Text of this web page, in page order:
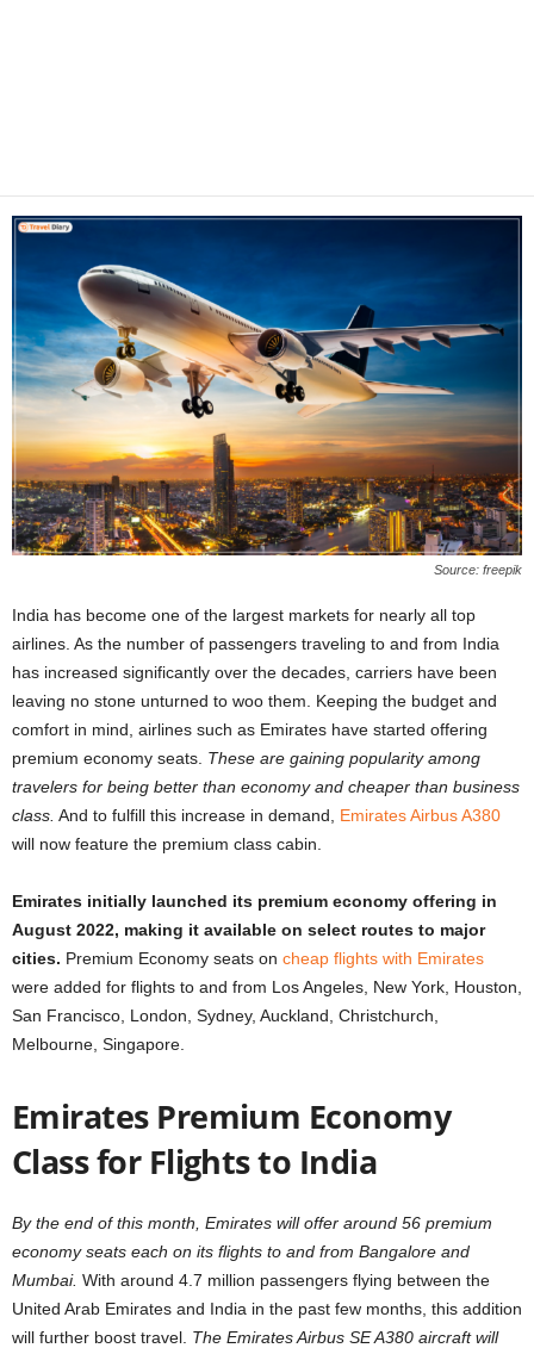
Source: freepik
India has become one of the largest markets for nearly all top
airlines. As the number of passengers traveling to and from India
has increased significantly over the decades, carriers have been
leaving no stone unturned to woo them. Keeping the budget and
comfort in mind, airlines such as Emirates have started offering
premium economy seats. These are gaining popularity among
travelers for being better than economy and cheaper than business
class. And to fulfill this increase in demand, Emirates Airbus A380
will now feature the premium class cabin.
Emirates initially launched its premium economy offering in
August 2022, making it available on select routes to major
cities. Premium Economy seats on cheap flights with Emirates
were added for flights to and from Los Angeles, New York, Houston,
San Francisco, London, Sydney, Auckland, Christchurch,
Melbourne, Singapore.
Emirates Premium Economy
Class for Flights to India
By the end of this month, Emirates will offer around 56 premium
economy seats each on its flights to and from Bangalore and
Mumbai. With around 4.7 million passengers flying between the
United Arab Emirates and India in the past few months, this addition
will further boost travel. The Emirates Airbus SE A380 aircraft will